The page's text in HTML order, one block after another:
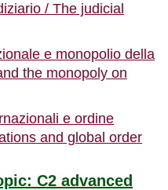
/ The judicial
e monopolio della
the monopoly on
e ordine
and global order
C2 advanced